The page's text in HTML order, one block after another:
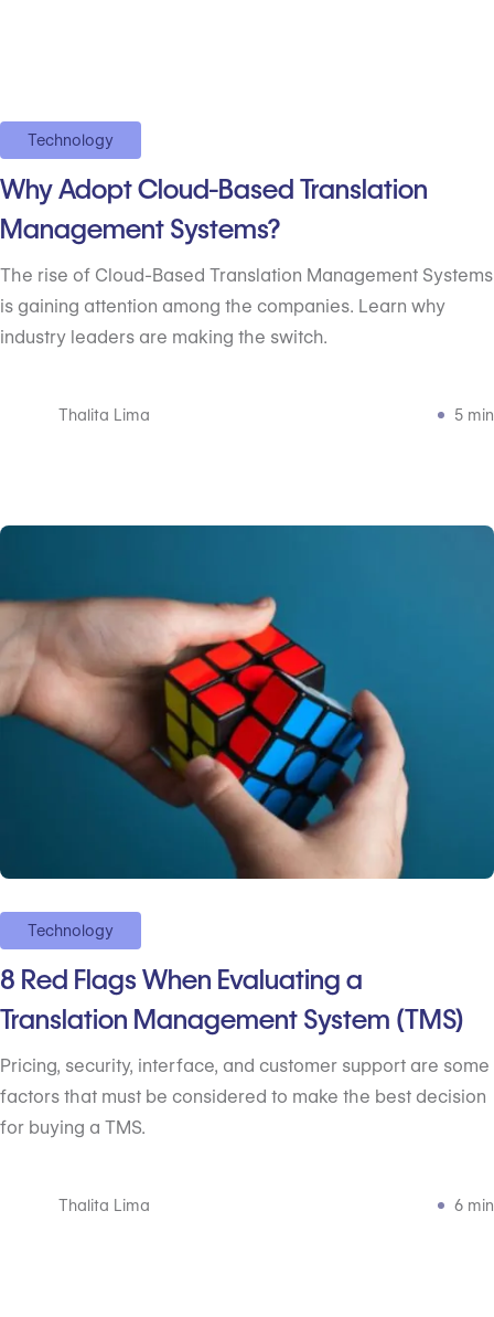
Technology
Why Adopt Cloud-Based Translation
Management Systems?
The rise of Cloud-Based Translation Management Systems
is gaining attention among the companies. Learn why
industry leaders are making the switch.
Thalita Lima 5 min
Technology
8 Red Flags When Evaluating a
Translation Management System (TMS)
Pricing, security, interface, and customer support are some
factors that must be considered to make the best decision
for buying a TMS.
Thalita Lima 6 min